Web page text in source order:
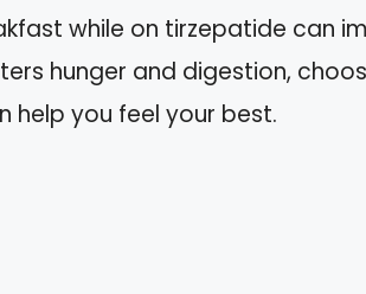
while on tirzepatide can
hunger and digestion,
help you feel your best.